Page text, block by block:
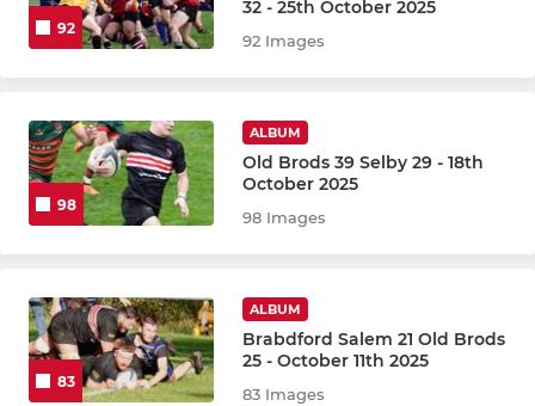
92
32 - 25th October 2025
92 Images
98
ALBUM
Old Brods 39 Selby 29 - 18th
October 2025
98 Images
83
ALBUM
Brabdford Salem 21 Old Brods
25 - October 11th 2025
83 Images